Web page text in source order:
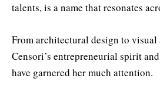
talents, is a name that resonates
From architectural design to visual
Censori’s entrepreneurial spirit
have garnered her much attention.